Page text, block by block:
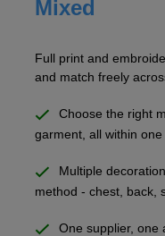
Mixed
Full print and
and match freely
Choose the right
garment, all within
Multiple
method - chest, back,
One supplier, one